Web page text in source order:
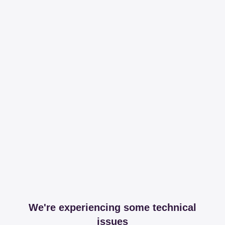
We're experiencing some technical
issues